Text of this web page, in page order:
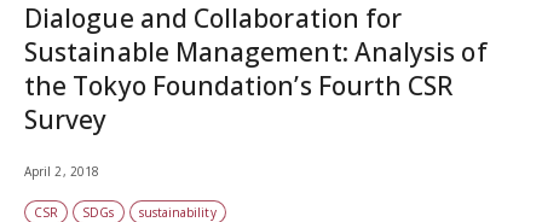
Dialogue and Collaboration for
Sustainable Management: Analysis of
the Tokyo Foundation’s Fourth CSR
Survey
April 2, 2018
CSR SDGs sustainability